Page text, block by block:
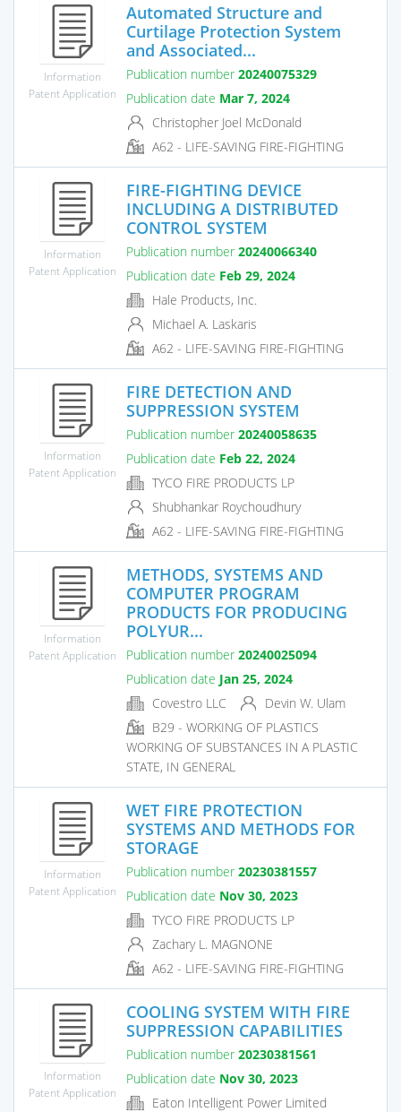
Information
Patent Application
Automated Structure and
Curtilage Protection System
and Associated...
Publication number 20240075329
Publication date Mar 7, 2024
Christopher Joel McDonald
A62 - LIFE-SAVING FIRE-FIGHTING
Information
Patent Application
FIRE-FIGHTING DEVICE
INCLUDING A DISTRIBUTED
CONTROL SYSTEM
Publication number 20240066340
Publication date Feb 29, 2024
Hale Products, Inc.
Michael A. Laskaris
A62 - LIFE-SAVING FIRE-FIGHTING
Information
Patent Application
FIRE DETECTION AND
SUPPRESSION SYSTEM
Publication number 20240058635
Publication date Feb 22, 2024
TYCO FIRE PRODUCTS LP
Shubhankar Roychoudhury
A62 - LIFE-SAVING FIRE-FIGHTING
Information
Patent Application
METHODS, SYSTEMS AND
COMPUTER PROGRAM
PRODUCTS FOR PRODUCING
POLYUR...
Publication number 20240025094
Publication date Jan 25, 2024
Covestro LLC
Devin W. Ulam
B29 - WORKING OF PLASTICS
WORKING OF SUBSTANCES IN A PLASTIC
STATE, IN GENERAL
Information
Patent Application
WET FIRE PROTECTION
SYSTEMS AND METHODS FOR
STORAGE
Publication number 20230381557
Publication date Nov 30, 2023
TYCO FIRE PRODUCTS LP
Zachary L. MAGNONE
A62 - LIFE-SAVING FIRE-FIGHTING
Information
Patent Application
COOLING SYSTEM WITH FIRE
SUPPRESSION CAPABILITIES
Publication number 20230381561
Publication date Nov 30, 2023
Eaton Intelligent Power Limited